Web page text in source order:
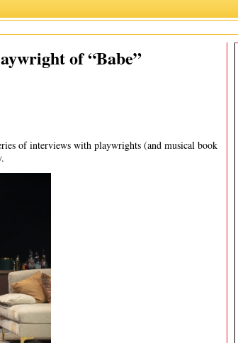
of “Babe”
of interviews with playwrights (and musical book